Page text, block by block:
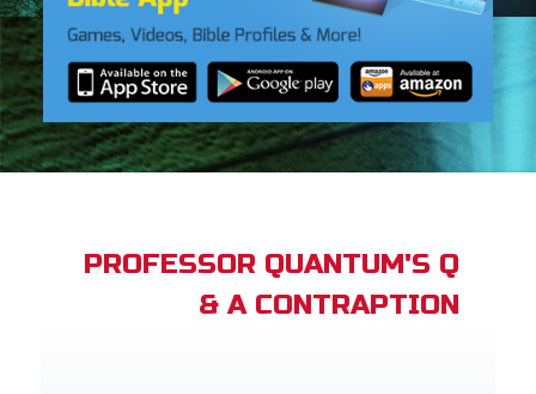
PROFESSOR QUANTUM'S Q
& A CONTRAPTION